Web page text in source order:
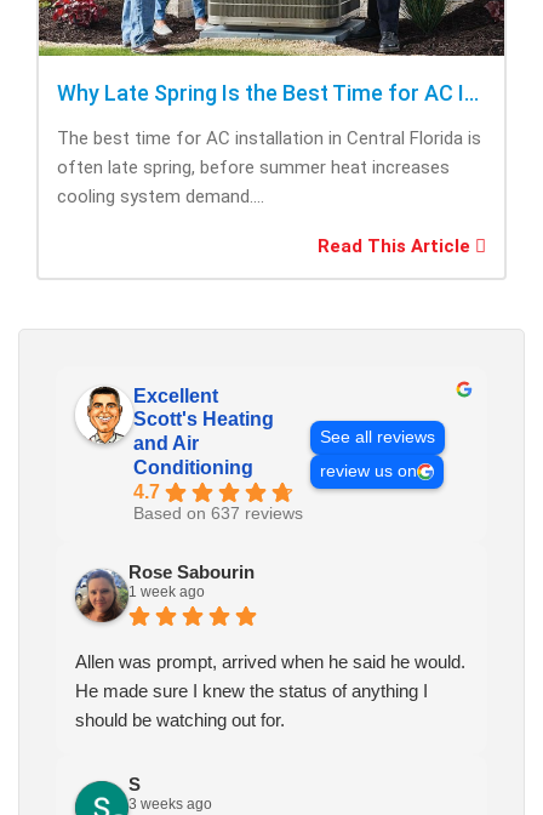
Why Late Spring Is the Best Time for AC Installation
The best time for AC installation in Central Florida is
often late spring, before summer heat increases
cooling system demand....
Read This Article
Excellent
Scott's Heating
and Air
Conditioning
4.7
Based on 637 reviews
See all reviews
review us on
Rose Sabourin
1 week ago
Allen was prompt, arrived when he said he would.
He made sure I knew the status of anything I
should be watching out for.
S
3 weeks ago